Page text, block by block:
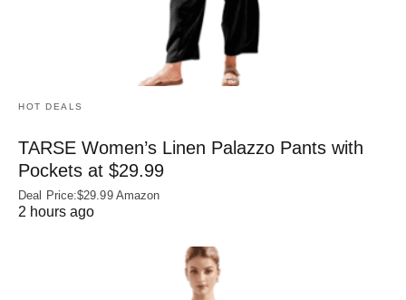
HOT DEALS
TARSE Women’s Linen Palazzo Pants with
Pockets at $29.99
Deal Price:$29.99 Amazon
2 hours ago